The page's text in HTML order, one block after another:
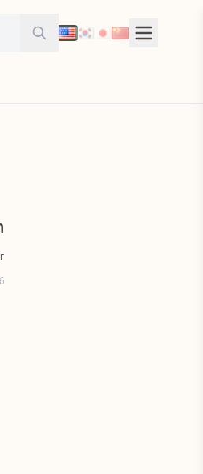
Search